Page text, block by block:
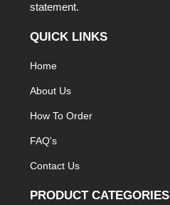
statement.
QUICK LINKS
Home
About Us
How To Order
FAQ's
Contact Us
PRODUCT CATEGORIES